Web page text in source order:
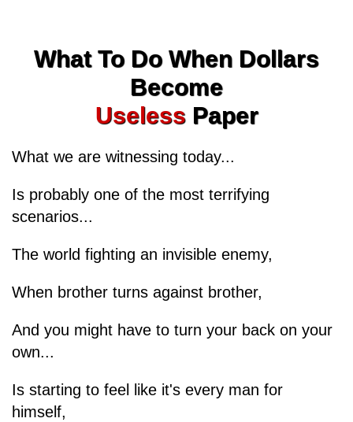
What To Do When Dollars
Become
UselessPaper
What we are witnessing today...
Is probably one of the most terrifying
scenarios...
The world fighting an invisible enemy,
When brother turns against brother,
And you might have to turn your back on your
own...
Is starting to feel like it's every man for
himself,